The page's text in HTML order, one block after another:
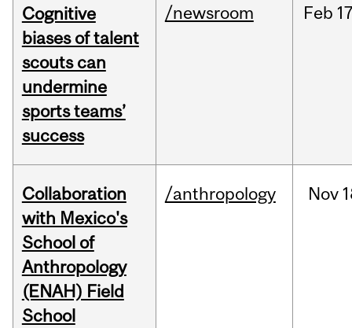
Cognitive
biases of talent
scouts can
undermine
sports teams’
success
/newsroom Feb
Collaboration
with Mexico's
School of
Anthropology
(ENAH) Field
School
/anthropology Nov